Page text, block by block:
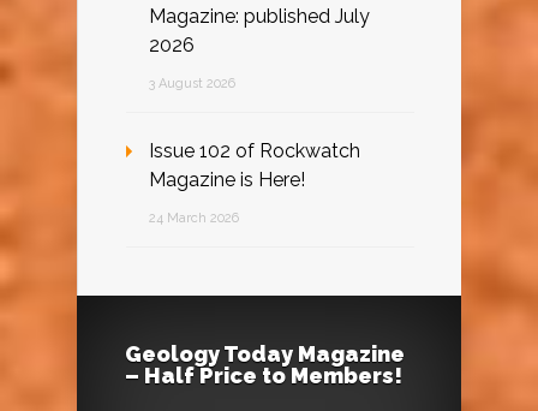
Magazine: published July
2026
3 August 2026
Issue 102 of Rockwatch
Magazine is Here!
24 March 2026
Geology Today Magazine
– Half Price to Members!